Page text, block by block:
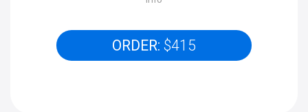
ORDER: $415